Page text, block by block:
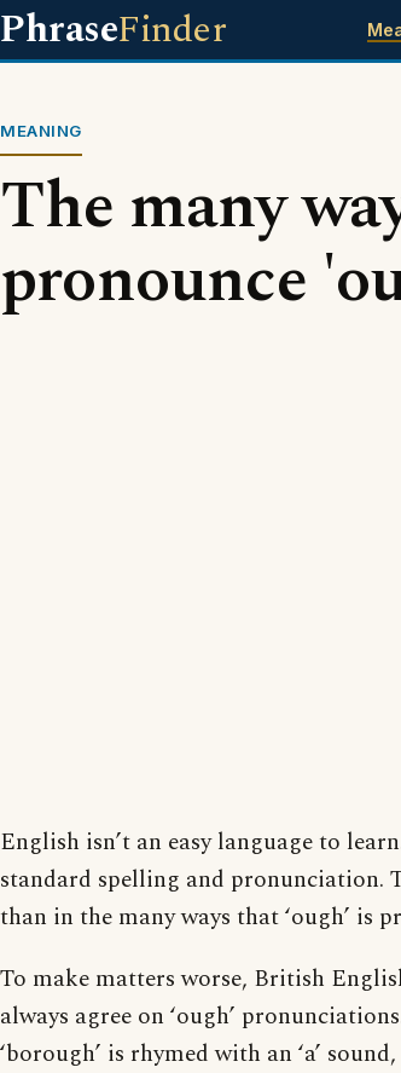
PhraseFinder
MEANING
The many
pronounce
English isn’t an easy language to
standard spelling and pronunciation.
than in the many ways that ‘ough’ is
To make matters worse, British
always agree on ‘ough’
‘borough’ is rhymed with an ‘a’